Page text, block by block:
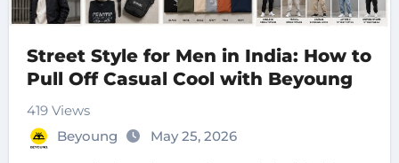
Street Style for Men in India: How to
Pull Off Casual Cool with Beyoung
419 Views
Beyoung
May 25, 2026